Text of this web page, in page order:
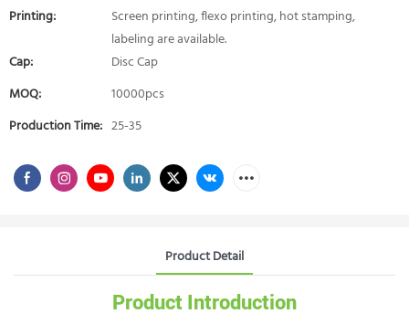
Printing:
Screen printing, flexo printing, hot stamping,
labeling are available.
Cap:
Disc Cap
MOQ:
10000pcs
Production Time: 25-35
Product Detail
Product Introduction